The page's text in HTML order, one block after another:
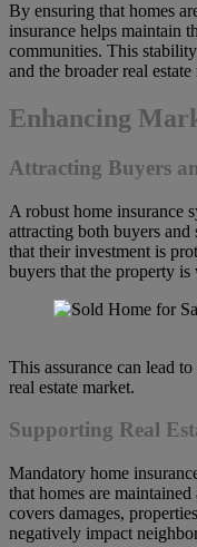
By ensuring that homes
insurance helps maintain
communities. This
and the broader real estate
Enhancing
Attracting Buyers
A robust home insurance
attracting both buyers
that their investment is
buyers that the property is
This assurance can lead
real estate market.
Supporting Real
Mandatory home
that homes are
covers damages,
negatively impact